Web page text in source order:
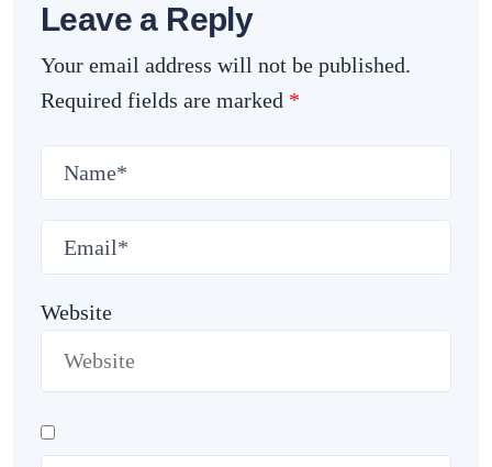
Leave a Reply
Your email address will not be published.
Required fields are marked *
Website